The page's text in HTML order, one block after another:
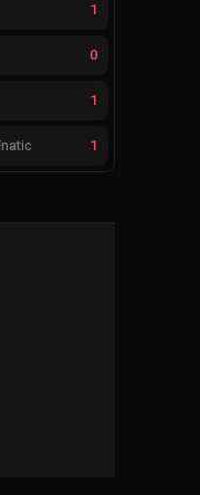
1
0
1
1